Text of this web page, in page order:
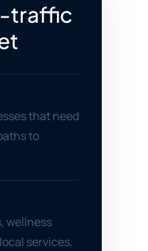
traffic
that need
to
wellness
services,